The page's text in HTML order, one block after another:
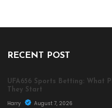
RECENT POST
UFA656 Sports Betting: What
They Start
Harry
August 7, 2026